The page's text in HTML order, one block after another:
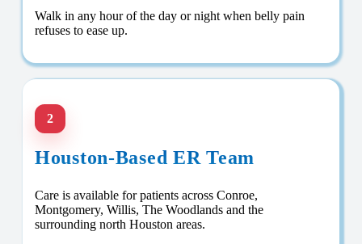
Walk in any hour of the day or night when belly pain
refuses to ease up.
2
Houston-Based ER Team
Care is available for patients across Conroe,
Montgomery, Willis, The Woodlands and the
surrounding north Houston areas.